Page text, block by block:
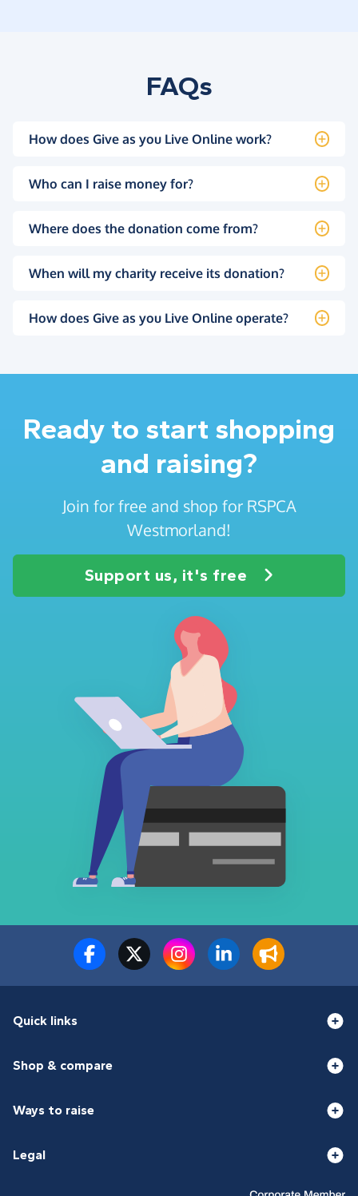
FAQs
How does Give as you Live Online work?
Who can I raise money for?
Where does the donation come from?
When will my charity receive its donation?
How does Give as you Live Online operate?
Ready to start shopping
and raising?
Join for free and shop for RSPCA
Westmorland!
Support us, it's free
Quick links
Shop & compare
Ways to raise
Legal